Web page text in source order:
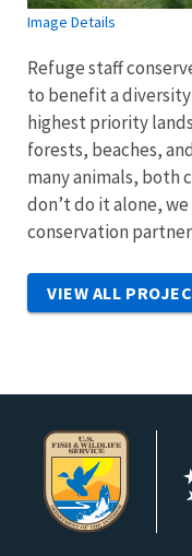
Image Details
Refuge staff
to benefit a
highest priority
forests, beaches,
many animals, both
don’t do it alone,
conservation
VIEW ALL